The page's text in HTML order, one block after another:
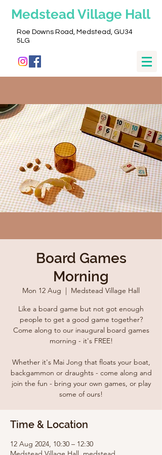
Medstead Village Hall
Roe Downs Road, Medstead, GU34
5LG
Board Games
Morning
Mon 12 Aug
  |
Medstead Village Hall
Like a board game but not got enough
people to get a good game together?
Come along to our inaugural board games
morning - it's FREE!
Whether it's Mai Jong that floats your boat,
backgammon or draughts - come along and
join the fun - bring your own games, or play
some of ours!
Time & Location
12 Aug 2024, 10:30 – 12:30